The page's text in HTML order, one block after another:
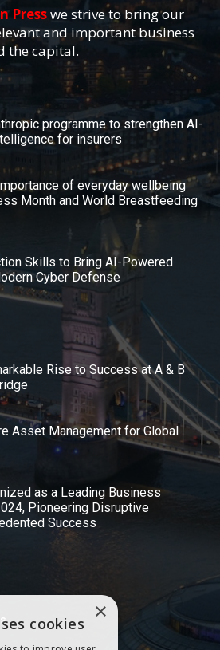
Presswe strive to bring our
and important business
the capital.
programme to strengthen AI-
for insurers
of everyday wellbeing
Month and World Breastfeeding
Skills to Bring AI-Powered
Cyber Defense
Rise to Success at A & B
Asset Management for Global
as a Leading Business
Pioneering Disruptive
Success
×
cookies